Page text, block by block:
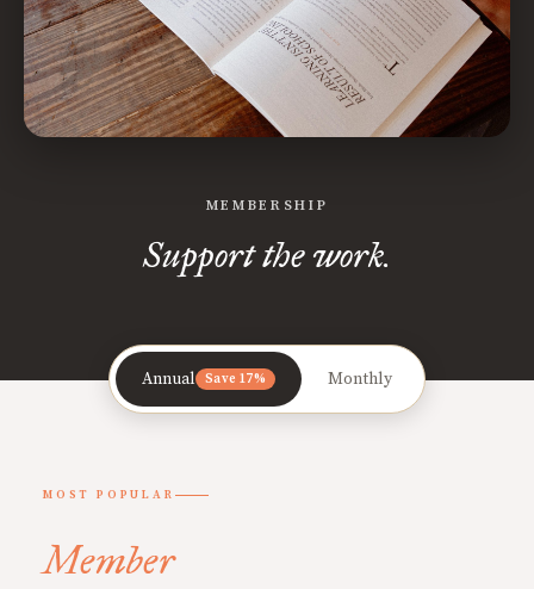
MEMBERSHIP
Support the work.
Annual Save 17% Monthly
MOST POPULAR
Member